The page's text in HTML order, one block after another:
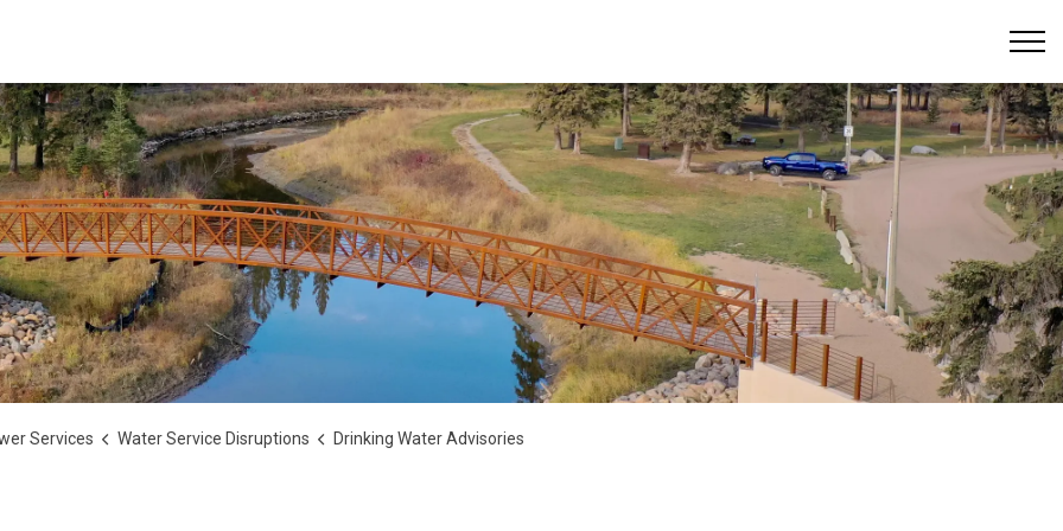
Services Water Service Disruptions Drinking Water Advisories